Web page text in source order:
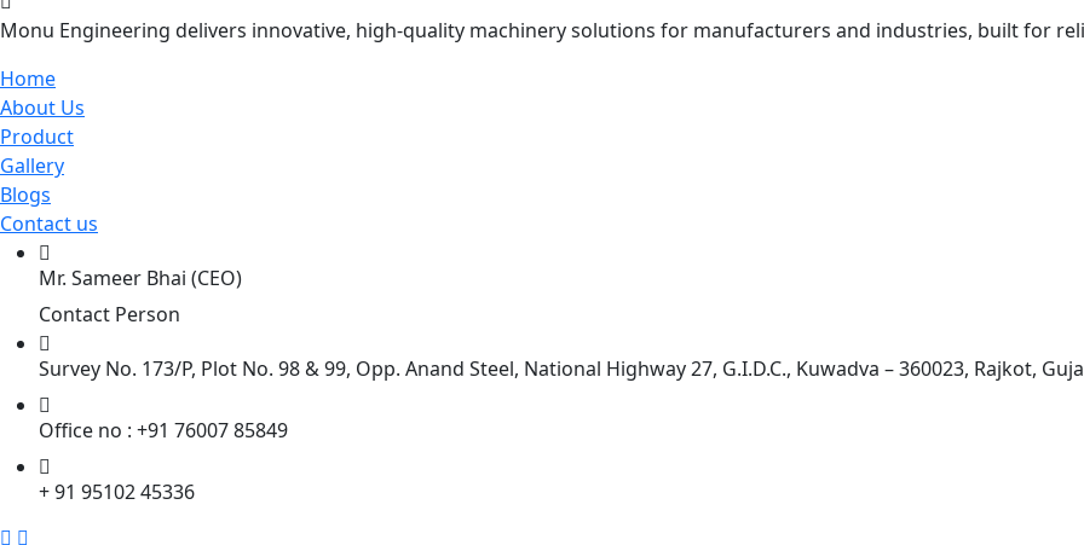
Monu Engineering delivers innovative, high-quality machinery solutions for manufacturers and industries, built for
Home
About Us
Product
Gallery
Blogs
Contact us
Mr. Sameer Bhai (CEO)
Contact Person
Survey No. 173/P, Plot No. 98 & 99, Opp. Anand Steel, National Highway 27, G.I.D.C., Kuwadva – 360023, Rajkot,
Office no : +91 76007 85849
+ 91 95102 45336